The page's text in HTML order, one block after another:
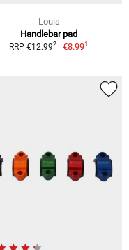
Louis
Handlebar pad
RRP €12.992 €8.991